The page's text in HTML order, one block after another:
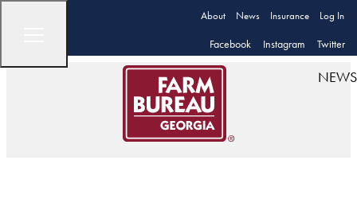
About News Insurance Log In
Facebook Instagram Twitter
NEWS